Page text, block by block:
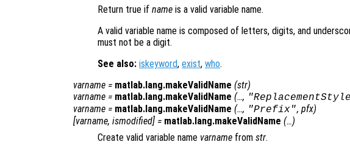
Return true if name is a valid variable name.
A valid variable name is composed of letters, digits, and
must not be a digit.
See also: iskeyword, exist, who.
varname = matlab.lang.makeValidName (str)
varname = matlab.lang.makeValidName (…,
varname = matlab.lang.makeValidName (…, "Prefix", pfx)
[varname, ismodified] = matlab.lang.makeValidName (…)
Create valid variable name varname from str.